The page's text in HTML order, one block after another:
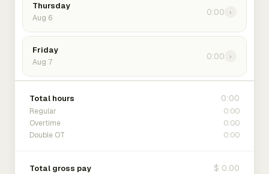
Thursday
Aug 6
0:00 ›
Friday
Aug 7
0:00 ›
Total hours 0:00
Regular 0:00
Overtime 0:00
Double OT 0:00
Total gross pay $ 0.00